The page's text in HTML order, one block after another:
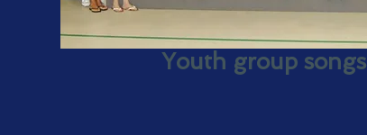
Youth group songs